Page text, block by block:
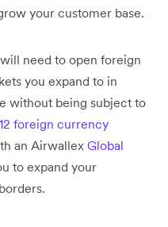
your customer base.
need to open foreign
you expand to in
without being subject to
foreign currency
an Airwallex Global
to expand your